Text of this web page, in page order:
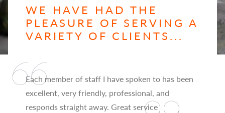
WE HAVE HAD THE
PLEASURE OF SERVING A
VARIETY OF CLIENTS...
Each member of staff I have spoken to has been
excellent, very friendly, professional, and
responds straight away. Great service